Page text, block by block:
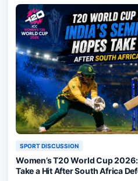
SPORT DISCUSSION
Women’s T20 World Cup
Take a Hit After South Africa